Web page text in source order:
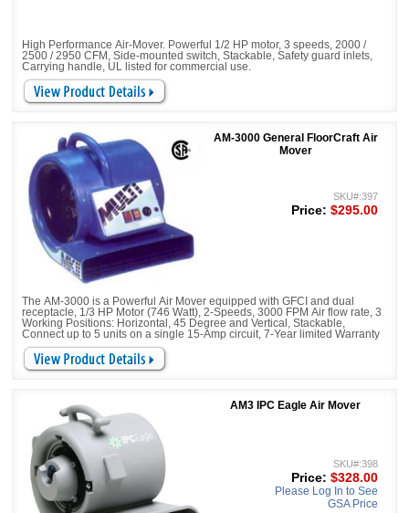
High Performance Air-Mover. Powerful 1/2 HP motor, 3 speeds, 2000 /
2500 / 2950 CFM, Side-mounted switch, Stackable, Safety guard inlets,
Carrying handle, UL listed for commercial use.
AM-3000 General FloorCraft Air
Mover
The AM-3000 is a Powerful Air Mover equipped with GFCI and dual
receptacle, 1/3 HP Motor (746 Watt), 2-Speeds, 3000 FPM Air flow rate, 3
Working Positions: Horizontal, 45 Degree and Vertical, Stackable,
Connect up to 5 units on a single 15-Amp circuit, 7-Year limited Warranty
SKU#:397
Price: $295.00
AM3 IPC Eagle Air Mover
SKU#:398
Price: $328.00
Please Log In to See
GSA Price